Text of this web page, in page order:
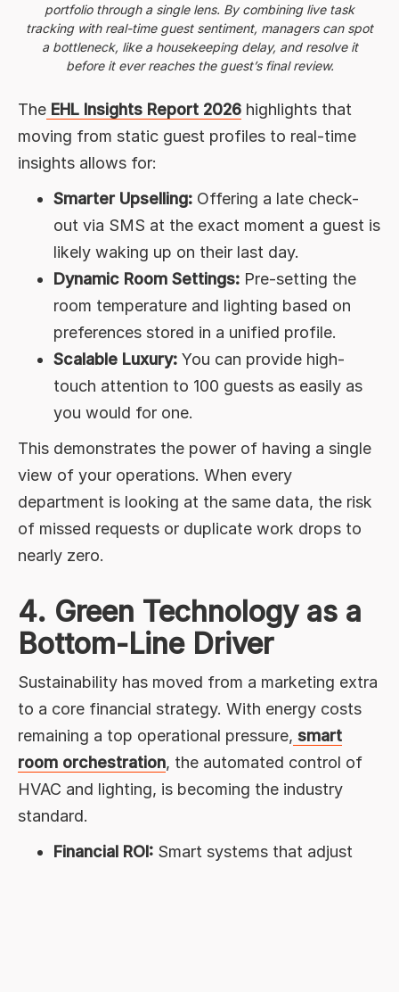
portfolio through a single lens. By combining live task
tracking with real-time guest sentiment, managers can spot
a bottleneck, like a housekeeping delay, and resolve it
before it ever reaches the guest’s final review.
The EHL Insights Report 2026 highlights that
moving from static guest profiles to real-time
insights allows for:
Smarter Upselling: Offering a late check-
out via SMS at the exact moment a guest is
likely waking up on their last day.
Dynamic Room Settings: Pre-setting the
room temperature and lighting based on
preferences stored in a unified profile.
Scalable Luxury: You can provide high-
touch attention to 100 guests as easily as
you would for one.
This demonstrates the power of having a single
view of your operations. When every
department is looking at the same data, the risk
of missed requests or duplicate work drops to
nearly zero.
4. Green Technology as a
Bottom-Line Driver
Sustainability has moved from a marketing extra
to a core financial strategy. With energy costs
remaining a top operational pressure, smart
room orchestration, the automated control of
HVAC and lighting, is becoming the industry
standard.
Financial ROI: Smart systems that adjust